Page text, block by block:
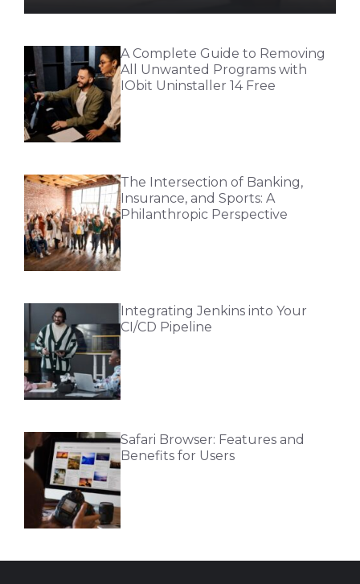
A Complete Guide to Removing
All Unwanted Programs with
IObit Uninstaller 14 Free
The Intersection of Banking,
Insurance, and Sports: A
Philanthropic Perspective
Integrating Jenkins into Your
CI/CD Pipeline
Safari Browser: Features and
Benefits for Users